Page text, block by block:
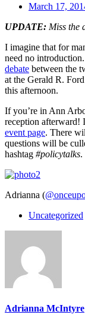
March 17,
UPDATE: Miss the
I imagine that for
need no
debate between the
at the Gerald R.
this afternoon.
If you’re in Ann
reception afterward!
event page. There
questions will be
hashtag #policytalks.
Adrianna (
Uncategorized
Adrianna McIntyre